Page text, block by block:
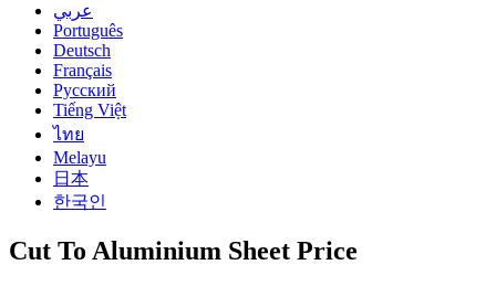
عربي
Português
Deutsch
Français
Русский
Tiếng Việt
ไทย
Melayu
日本
한국인
Cut To Aluminium Sheet Price